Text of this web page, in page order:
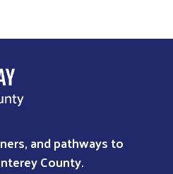
and pathways to
County.